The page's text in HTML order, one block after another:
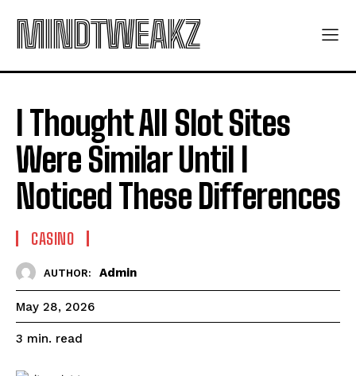
MINDTWEAKZ
I Thought All Slot Sites
Were Similar Until I
Noticed These Differences
CASINO
AUTHOR: Admin
May 28, 2026
3 min. read